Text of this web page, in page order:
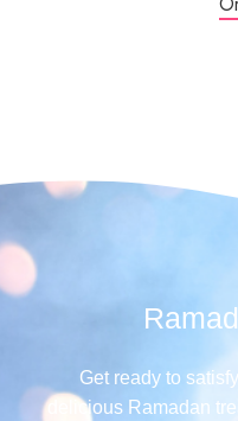
Get ready to
delicious Ramadan